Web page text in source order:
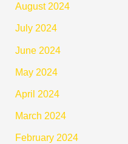
August 2024
July 2024
June 2024
May 2024
April 2024
March 2024
February 2024